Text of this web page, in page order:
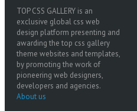
TOP CSS GALLERY is an
exclusive global css web
design platform presenting and
awarding the top css gallery
theme websites and templates,
by promoting the work of
pioneering web designers,
developers and agencies.
About us